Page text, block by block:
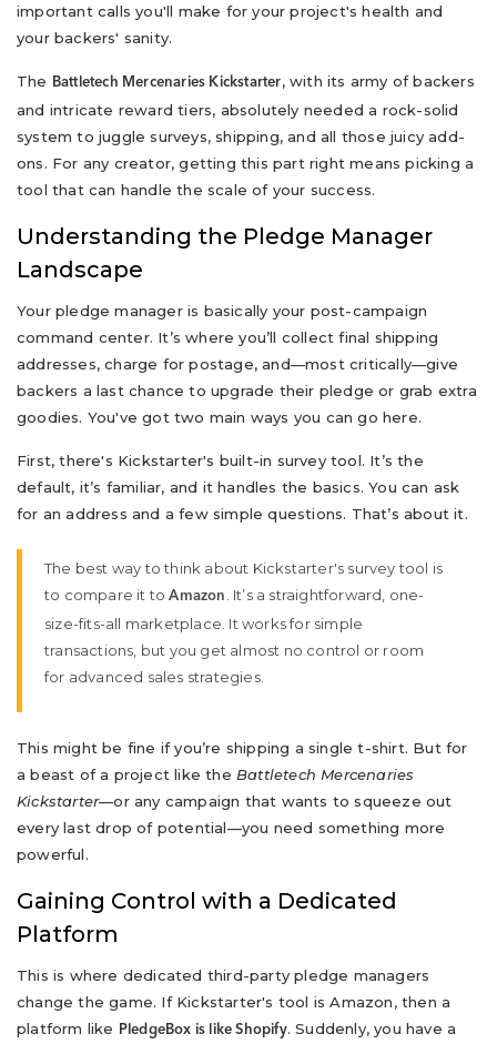
important calls you'll make for your project's health and
your backers' sanity.
The Battletech Mercenaries Kickstarter, with its army of backers
and intricate reward tiers, absolutely needed a rock-solid
system to juggle surveys, shipping, and all those juicy add-
ons. For any creator, getting this part right means picking a
tool that can handle the scale of your success.
Understanding the Pledge Manager
Landscape
Your pledge manager is basically your post-campaign
command center. It’s where you’ll collect final shipping
addresses, charge for postage, and—most critically—give
backers a last chance to upgrade their pledge or grab extra
goodies. You've got two main ways you can go here.
First, there's Kickstarter's built-in survey tool. It’s the
default, it’s familiar, and it handles the basics. You can ask
for an address and a few simple questions. That’s about it.
The best way to think about Kickstarter's survey tool is
to compare it toAmazon
. It’s a straightforward, one-
size-fits-all marketplace. It works for simple
transactions, but you get almost no control or room
for advanced sales strategies.
This might be fine if you’re shipping a single t-shirt. But for
a beast of a project like the Battletech Mercenaries
Kickstarter—or any campaign that wants to squeeze out
every last drop of potential—you need something more
powerful.
Gaining Control with a Dedicated
Platform
This is where dedicated third-party pledge managers
change the game. If Kickstarter's tool is Amazon, then a
platform like
PledgeBox is like Shopify. Suddenly, you have a